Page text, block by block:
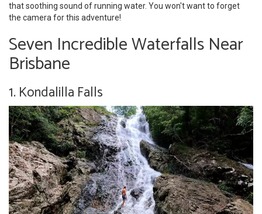
that soothing sound of running water. You won't want to forget
the camera for this adventure!
Seven Incredible Waterfalls Near
Brisbane
1. Kondalilla Falls